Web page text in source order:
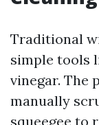
Traditional
simple tools
vinegar. The
manually
squeegee to